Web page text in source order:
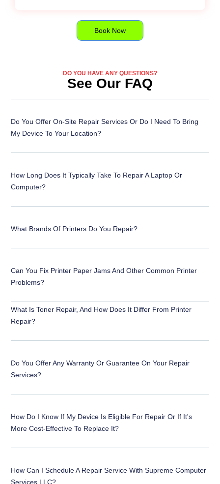
Book Now
DO YOU HAVE ANY QUESTIONS?
See Our FAQ
Do You Offer On-Site Repair Services Or Do I Need To Bring
My Device To Your Location?
How Long Does It Typically Take To Repair A Laptop Or
Computer?
What Brands Of Printers Do You Repair?
Can You Fix Printer Paper Jams And Other Common Printer
Problems?
What Is Toner Repair, And How Does It Differ From Printer
Repair?
Do You Offer Any Warranty Or Guarantee On Your Repair
Services?
How Do I Know If My Device Is Eligible For Repair Or If It's
More Cost-Effective To Replace It?
How Can I Schedule A Repair Service With Supreme Computer
Services LLC?